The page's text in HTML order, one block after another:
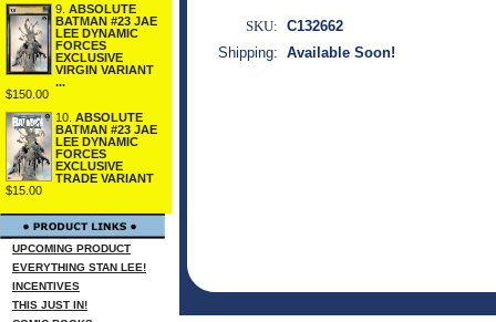
9. ABSOLUTE
BATMAN #23 JAE
LEE DYNAMIC
FORCES
EXCLUSIVE
VIRGIN VARIANT
...
$150.00
10. ABSOLUTE
BATMAN #23 JAE
LEE DYNAMIC
FORCES
EXCLUSIVE
TRADE VARIANT
$15.00
UPCOMING PRODUCT
EVERYTHING STAN LEE!
INCENTIVES
THIS JUST IN!
SKU: C132662
Shipping: Available Soon!